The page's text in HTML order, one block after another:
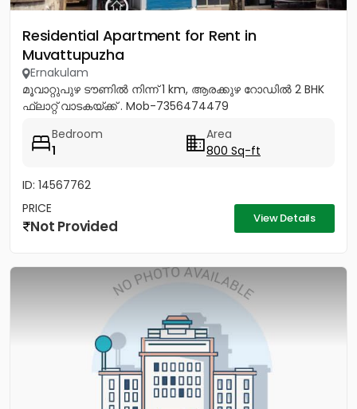
Residential Apartment for Rent in
Muvattupuzha
Ernakulam
മൂവാറ്റുപുഴ ടൗണിൽ നിന്ന് 1 km, ആരക്കുഴ റോഡിൽ 2 BHK
ഫ്ലാറ്റ് വാടകയ്ക്ക് . Mob-7356474479
Bedroom
1
Area
800 Sq-ft
ID: 14567762
PRICE
Not Provided View Details